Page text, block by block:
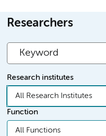
Researchers
Research institutes
All Research Institutes
Function
All Functions